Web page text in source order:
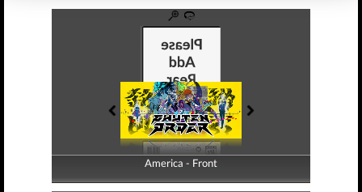
America - Front
America - Back